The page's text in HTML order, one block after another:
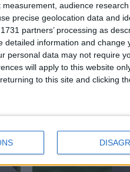
audience
precise geolocation data and
partners’ processing as
detailed information and change
personal data may not require
will apply to this website
to this site and clicking